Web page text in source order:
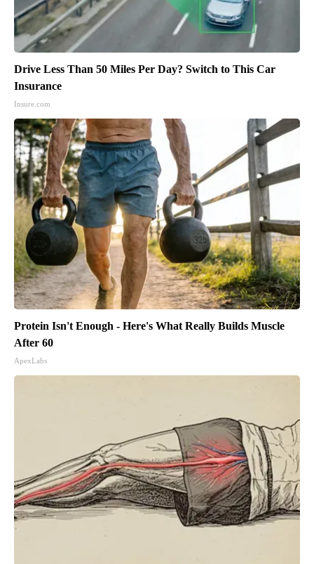
Drive Less Than 50 Miles Per Day? Switch to This Car
Insurance
Insure.com
Protein Isn't Enough - Here's What Really Builds Muscle
After 60
ApexLabs